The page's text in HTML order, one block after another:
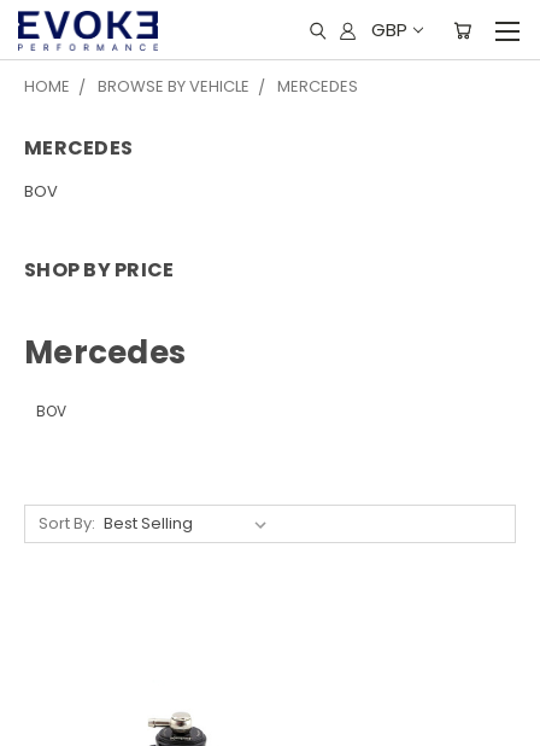
GBP
HOME BROWSE BY VEHICLE MERCEDES
MERCEDES
BOV
SHOP BY PRICE
Mercedes
BOV
Sort By: